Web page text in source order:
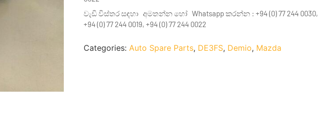
වැඩි විස්තර සඳහා අමතන්න හෝ Whatsapp කරන්න : +94 (0) 77 244 0030,
+94 (0) 77 244 0019, +94 (0) 77 244 0022
Categories: Auto Spare Parts, DE3FS, Demio, Mazda